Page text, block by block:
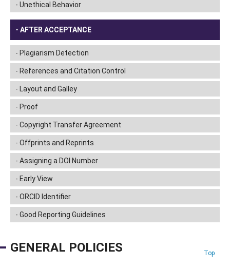
Unethical Behavior
AFTER ACCEPTANCE
Plagiarism Detection
References and Citation Control
Layout and Galley
Proof
Copyright Transfer Agreement
Offprints and Reprints
Assigning a DOI Number
Early View
ORCID Identifier
Good Reporting Guidelines
GENERAL POLICIES Top